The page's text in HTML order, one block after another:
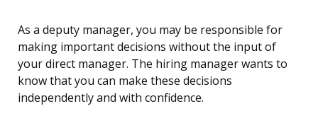
As a deputy manager, you may be responsible for
making important decisions without the input of
your direct manager. The hiring manager wants to
know that you can make these decisions
independently and with confidence.